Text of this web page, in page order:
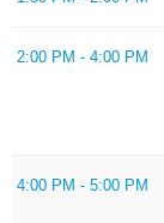
2:00 PM - 4:00 PM
4:00 PM - 5:00 PM